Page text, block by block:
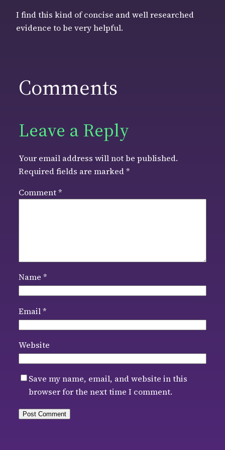
I find this kind of concise and well researched
evidence to be very helpful.
Comments
Leave a Reply
Your email address will not be published.
Required fields are marked*
Comment*
Name *
Email*
Website
Save my name, email, and website in this
browser for the next time I comment.